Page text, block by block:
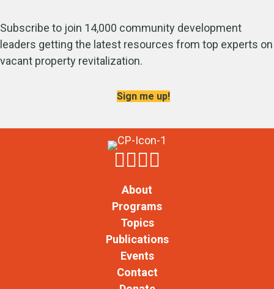
Subscribe to join 14,000 community development
leaders getting the latest resources from top experts on
vacant property revitalization.
Sign me up!
About
Programs
Topics
Publications
Events
Contact